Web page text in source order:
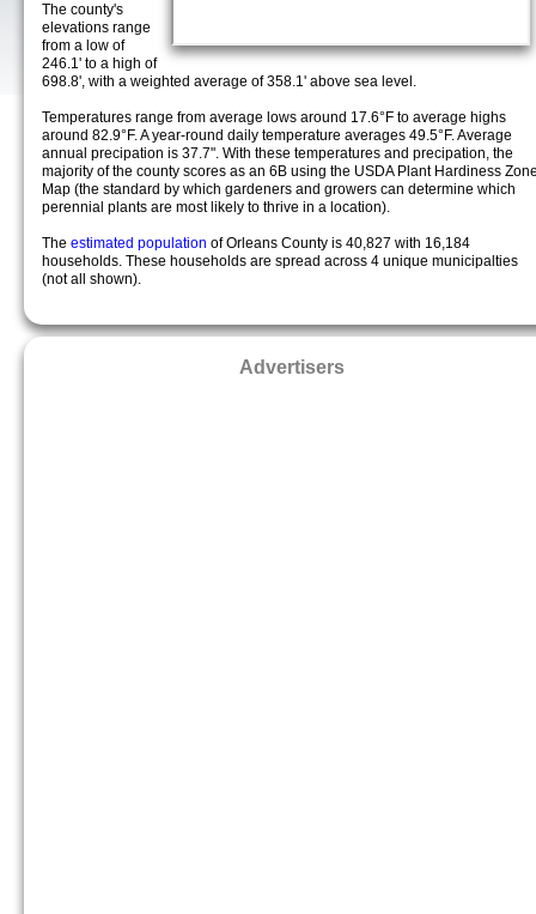
The county's
elevations range
from a low of
246.1' to a high of
698.8', with a weighted average of 358.1' above sea level.
Temperatures range from average lows around 17.6°F to average highs
around 82.9°F. A year-round daily temperature averages 49.5°F. Average
annual precipation is 37.7". With these temperatures and precipation, the
majority of the county scores as an 6B using the USDA Plant Hardiness
Map (the standard by which gardeners and growers can determine which
perennial plants are most likely to thrive in a location).
The estimated population of Orleans County is 40,827 with 16,184
households. These households are spread across 4 unique municipalties
(not all shown).
Advertisers